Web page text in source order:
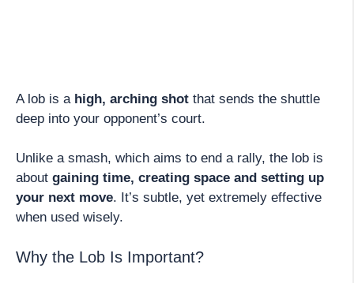
A lob is a high, arching shot that sends the shuttle
deep into your opponent’s court.
Unlike a smash, which aims to end a rally, the lob is
about gaining time, creating space and setting up
your next move. It’s subtle, yet extremely effective
when used wisely.
Why the Lob Is Important?